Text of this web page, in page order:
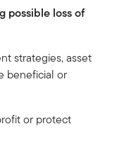
possible loss of
strategies, asset
beneficial or
or protect